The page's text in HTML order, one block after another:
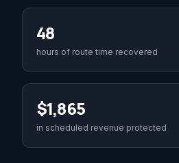
48
hours of route time recovered
$1,865
in scheduled revenue protected